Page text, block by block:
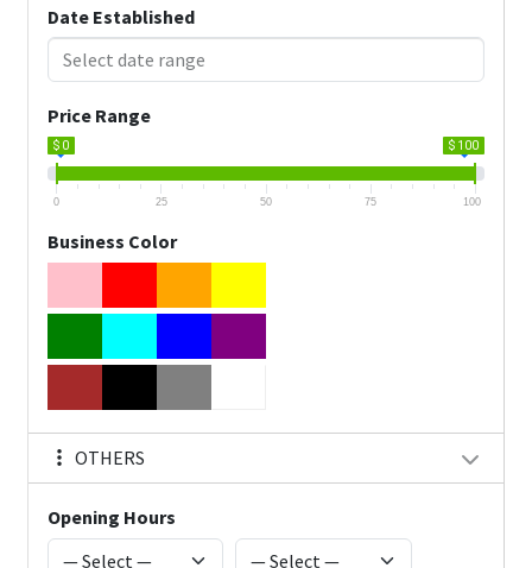
Date Established
Price Range
$ 0 $ 100
0 25 50 75 100
Business Color
OTHERS
Opening Hours